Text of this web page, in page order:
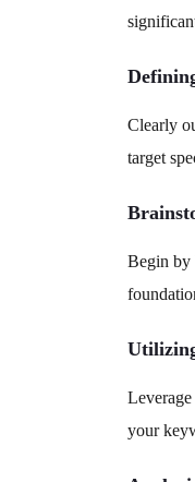
Clearly
target
Begin by
your